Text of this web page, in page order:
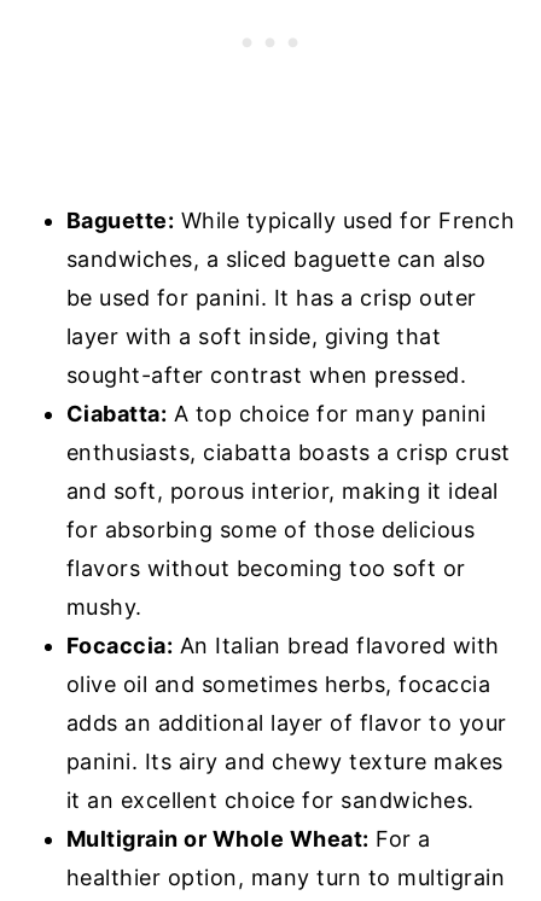
Baguette: While typically used for French
sandwiches, a sliced baguette can also
be used for panini. It has a crisp outer
layer with a soft inside, giving that
sought-after contrast when pressed.
Ciabatta: A top choice for many panini
enthusiasts, ciabatta boasts a crisp crust
and soft, porous interior, making it ideal
for absorbing some of those delicious
flavors without becoming too soft or
mushy.
Focaccia: An Italian bread flavored with
olive oil and sometimes herbs, focaccia
adds an additional layer of flavor to your
panini. Its airy and chewy texture makes
it an excellent choice for sandwiches.
Multigrain or Whole Wheat: For a
healthier option, many turn to multigrain